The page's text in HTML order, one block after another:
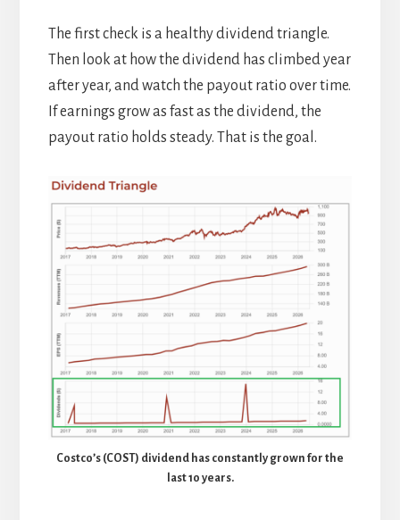
The first check is a healthy dividend triangle.
Then look at how the dividend has climbed year
after year, and watch the payout ratio over time.
If earnings grow as fast as the dividend, the
payout ratio holds steady. That is the goal.
Costco’s (COST) dividend has constantly grown for the
last 10 years.